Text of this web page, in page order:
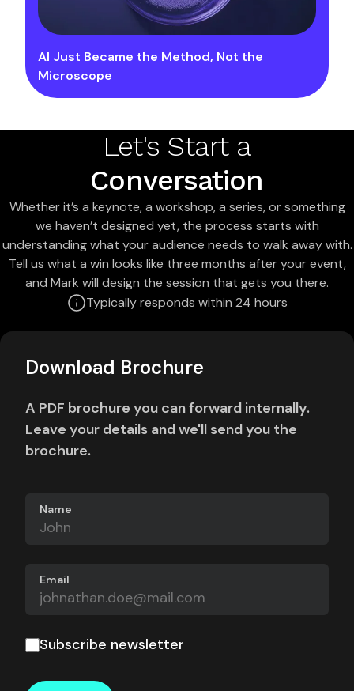
AI Just Became the Method, Not the
Microscope
Let's Start a
Conversation
Whether it’s a keynote, a workshop, a series, or something
we haven’t designed yet, the process starts with
understanding what your audience needs to walk away with.
Tell us what a win looks like three months after your event,
and Mark will design the session that gets you there.
Typically responds within 24 hours
Download Brochure
A PDF brochure you can forward internally.
Leave your details and we'll send you the
brochure.
Name
Email
Subscribe newsletter